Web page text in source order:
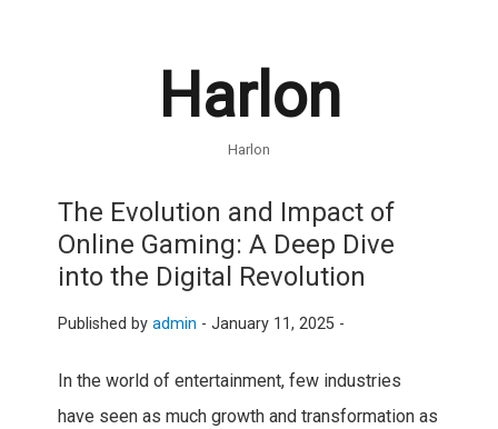
Harlon
Harlon
The Evolution and Impact of
Online Gaming: A Deep Dive
into the Digital Revolution
Published by admin - January 11, 2025 -
In the world of entertainment, few industries
have seen as much growth and transformation as